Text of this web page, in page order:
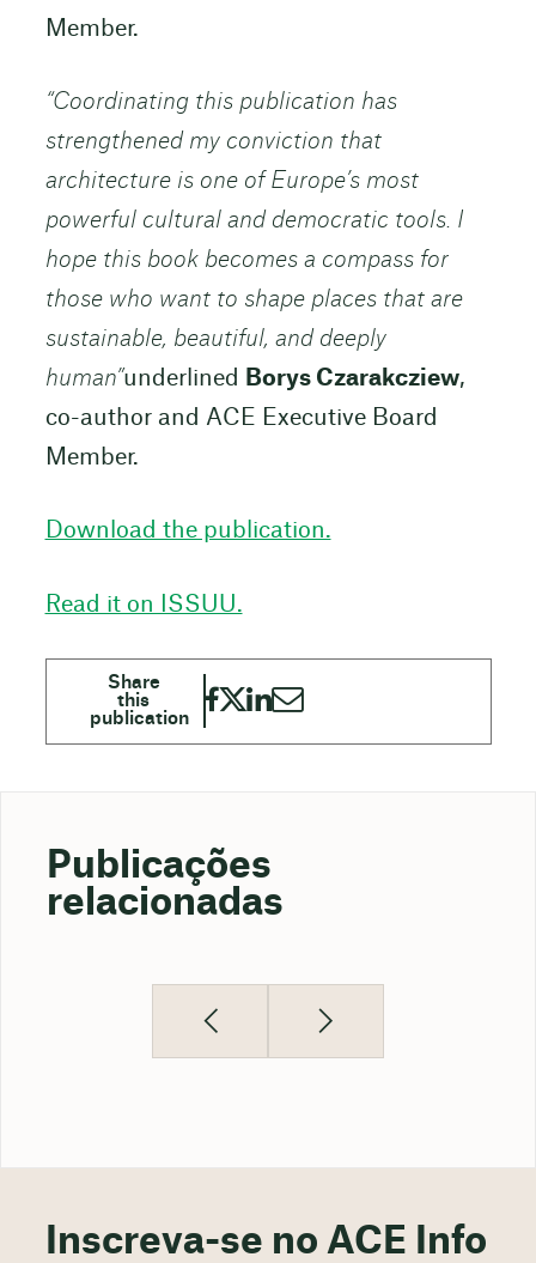
Member.
“Coordinating this publication has
strengthened my conviction that
architecture is one of Europe’s most
powerful cultural and democratic tools. I
hope this book becomes a compass for
those who want to shape places that are
sustainable, beautiful, and deeply
human”underlined Borys Czarakcziew,
co-author and ACE Executive Board
Member.
Download the publication.
Read it on ISSUU.
Publicações
relacionadas
Inscreva-se no ACE Info